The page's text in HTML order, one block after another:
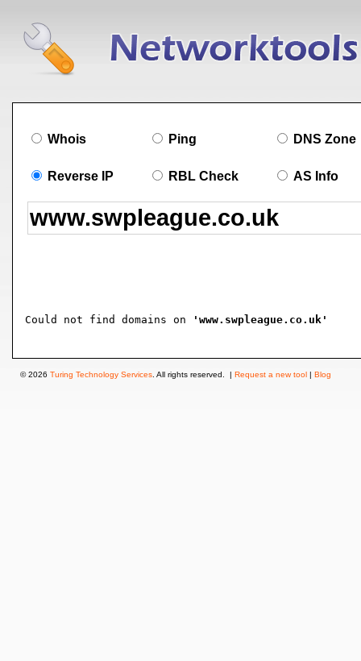
Whois Ping DNS Zone
Reverse IP RBL Check AS Info
Could not find domains on 'www.swpleague.co.uk'
© 2026 Turing Technology Services . All rights reserved. | Request a new tool | Blog